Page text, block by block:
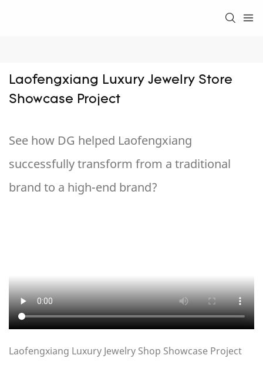
Laofengxiang Luxury Jewelry Store
Showcase Project
See how DG helped Laofengxiang
successfully transform from a traditional
brand to a high-end brand?
Laofengxiang Luxury Jewelry Shop Showcase Project